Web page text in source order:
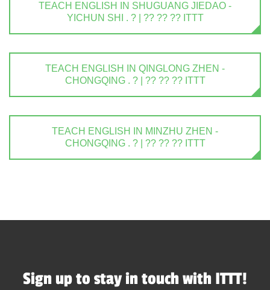
TEACH ENGLISH IN SHUGUANG JIEDAO -
YICHUN SHI . ? | ?? ?? ?? ITTT
TEACH ENGLISH IN QINGLONG ZHEN -
CHONGQING . ? | ?? ?? ?? ITTT
TEACH ENGLISH IN MINZHU ZHEN -
CHONGQING . ? | ?? ?? ?? ITTT
Sign up to stay in touch with ITTT!